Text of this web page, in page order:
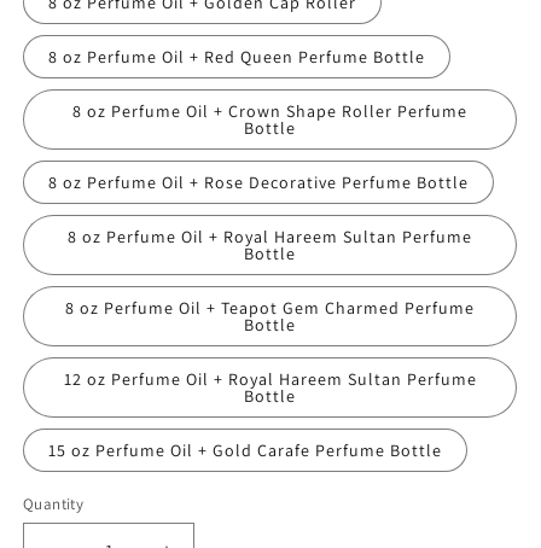
8 oz Perfume Oil + Red Queen Perfume Bottle
8 oz Perfume Oil + Crown Shape Roller Perfume
Bottle
8 oz Perfume Oil + Rose Decorative Perfume Bottle
8 oz Perfume Oil + Royal Hareem Sultan Perfume
Bottle
8 oz Perfume Oil + Teapot Gem Charmed Perfume
Bottle
12 oz Perfume Oil + Royal Hareem Sultan Perfume
Bottle
15 oz Perfume Oil + Gold Carafe Perfume Bottle
Quantity